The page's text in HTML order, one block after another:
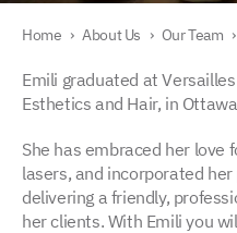
Home › About Us › Our Team ›
Emili graduated at
Esthetics and Hair, in
She has embraced her love
lasers, and incorporated
delivering a friendly,
her clients. With Emili you